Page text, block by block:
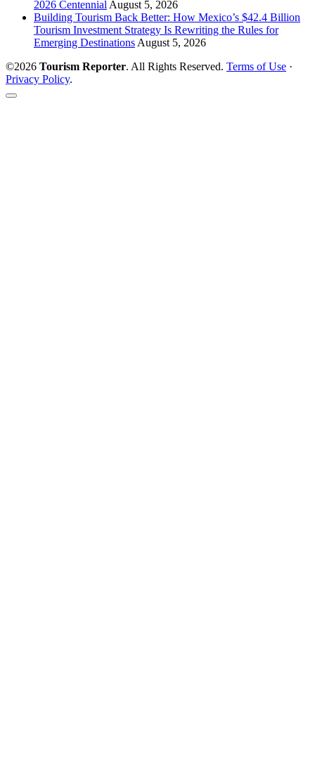
2026 Centennial August 5, 2026
Building Tourism Back Better: How Mexico’s $42.4 Billion
Tourism Investment Strategy Is Rewriting the Rules for
Emerging Destinations August 5, 2026
©2026 Tourism Reporter. All Rights Reserved. Terms of Use ·
Privacy Policy.
Scroll